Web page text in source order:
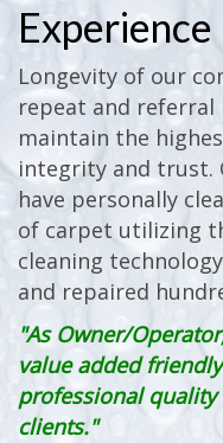
Longevity of our
repeat and referral
maintain the
integrity and trust.
have personally
of carpet utilizing
cleaning
and repaired
"As Owner/
value added
professional
clients."